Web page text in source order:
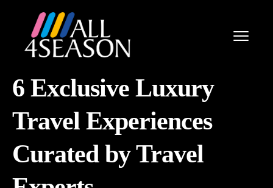
6 Exclusive Luxury
Travel Experiences
Curated by Travel